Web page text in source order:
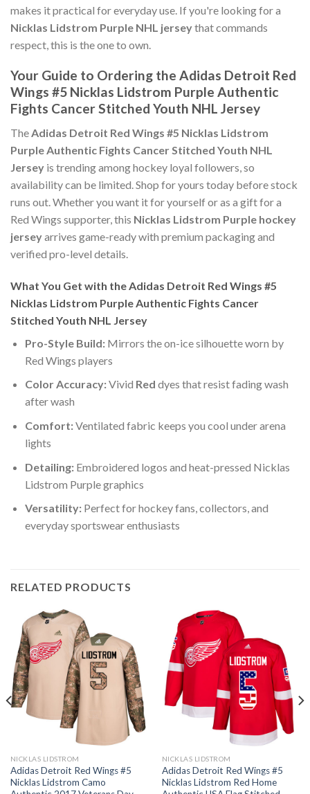
makes it practical for everyday use. If you're looking for a
Nicklas Lidstrom Purple NHL jerseythat commands
respect, this is the one to own.
Your Guide to Ordering the Adidas Detroit Red
Wings #5 Nicklas Lidstrom Purple Authentic
Fights Cancer Stitched Youth NHL Jersey
TheAdidas Detroit Red Wings #5 Nicklas Lidstrom
Purple Authentic Fights Cancer Stitched Youth NHL
Jersey is trending among hockey loyal followers, so
availability can be limited. Shop for yours today before stock
runs out. Whether you want it for yourself or as a gift for a
Red Wings supporter, this Nicklas Lidstrom Purple hockey
jerseyarrives game-ready with premium packaging and
verified pro-level details.
What You Get with the Adidas Detroit Red Wings #5
Nicklas Lidstrom Purple Authentic Fights Cancer
Stitched Youth NHL Jersey
Pro-Style Build:Mirrors the on-ice silhouette worn by
Red Wings players
Color Accuracy:Vivid Red dyes that resist fading wash
after wash
Comfort:Ventilated fabric keeps you cool under arena
lights
Detailing:Embroidered logos and heat-pressed Nicklas
Lidstrom Purple graphics
Versatility:Perfect for hockey fans, collectors, and
everyday sportswear enthusiasts
RELATED PRODUCTS
NICKLAS LIDSTROM
Adidas Detroit Red Wings #5
Nicklas Lidstrom Camo
NICKLAS LIDSTROM
Adidas Detroit Red Wings #5
Nicklas Lidstrom Red Home